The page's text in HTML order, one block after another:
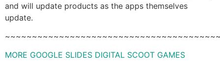
and will update products as the apps themselves
update.
MORE GOOGLE SLIDES DIGITAL SCOOT GAMES